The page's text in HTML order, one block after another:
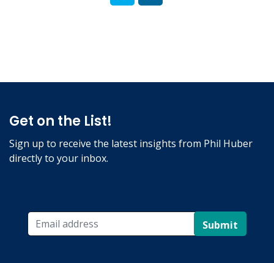
Get on the List!
Sign up to receive the latest insights from Phil Huber
directly to your inbox.
Submit